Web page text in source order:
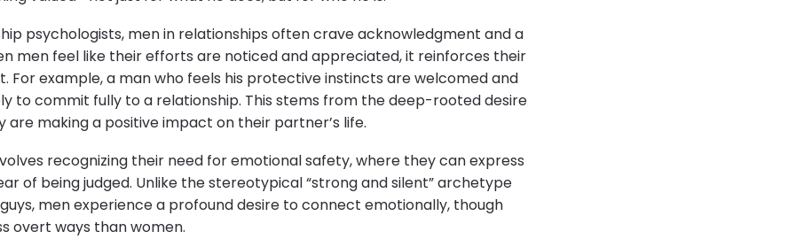
psychologists, men in relationships often crave acknowledgment and a
men feel like their efforts are noticed and appreciated, it reinforces their
For example, a man who feels his protective instincts are welcomed and
to commit fully to a relationship. This stems from the deep-rooted desire
are making a positive impact on their partner’s life.
recognizing their need for emotional safety, where they can express
of being judged. Unlike the stereotypical “strong and silent” archetype
men experience a profound desire to connect emotionally, though
overt ways than women.